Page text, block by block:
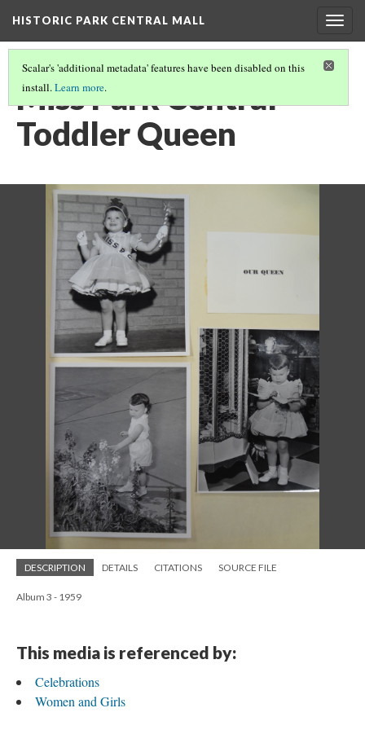
HISTORIC PARK CENTRAL MALL
Scalar's 'additional metadata' features have been disabled on this
install.Learn more.
Miss Park Central
Toddler Queen
DESCRIPTION DETAILS CITATIONS SOURCE FILE
Album 3 - 1959
This media is referenced by:
Celebrations
Women and Girls